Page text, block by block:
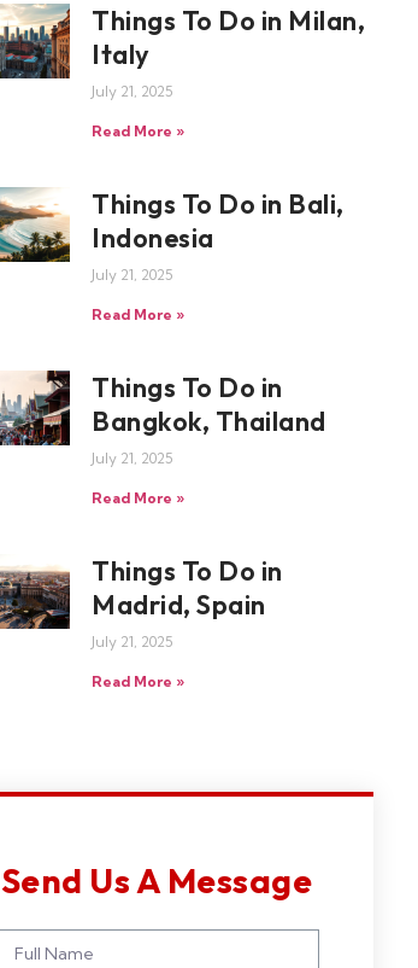
Things To Do in Milan,
Italy
July 21, 2025
Read More »
Things To Do in Bali,
Indonesia
July 21, 2025
Read More »
Things To Do in
Bangkok, Thailand
July 21, 2025
Read More »
Things To Do in
Madrid, Spain
July 21, 2025
Read More »
Send Us A Message